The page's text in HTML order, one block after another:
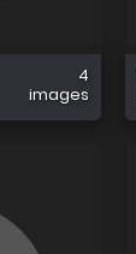
4
images